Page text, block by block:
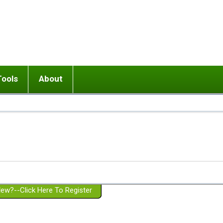
or adolescent) with BPD
Girlfriend with BPD
Spouse with BPD
a Failed Romantic Relationship
Ending conflict (3 minute lesson)
On-line CBT
Member workshops
About
Website Policies
Click Here To Register